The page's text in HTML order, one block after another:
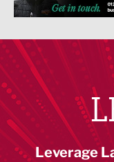
Leverage